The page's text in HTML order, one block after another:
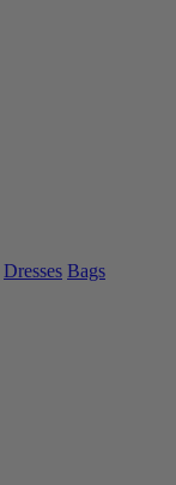
Dresses Bags